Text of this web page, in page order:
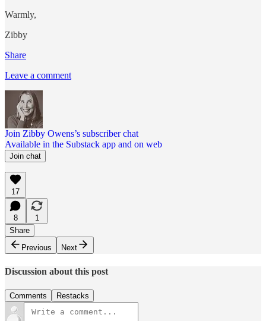
Warmly,
Zibby
Share
Leave a comment
Join Zibby Owens’s subscriber chat
Available in the Substack app and on web
Join chat
17
8
1
Share
Previous
Next
Discussion about this post
Comments Restacks